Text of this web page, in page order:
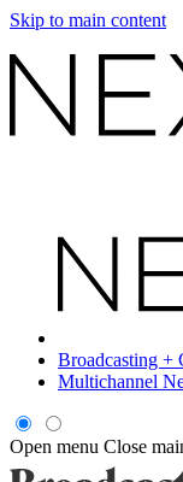
Skip to main content
Broadcasting +
Multichannel
Open menu Close